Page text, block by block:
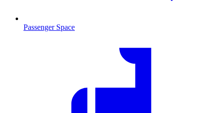
Passenger Space